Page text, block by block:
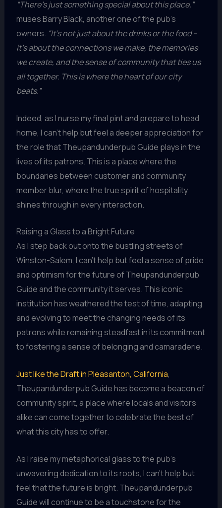
“There’s just something special about this place,”
muses Barry Black, another one of the pub’s
owners. “It’s not just about the drinks or the food –
it’s about the connections we make, the memories
we create, and the sense of community that ties us
all together. This is where the heart of our city
beats.”
Indeed, as I nurse my final pint and prepare to head
home, I can’t help but feel a deeper appreciation for
the role that Theupandunderpub Guide plays in the
lives of its patrons. This is a place where the
boundaries between customer and community
member blur, where the true spirit of hospitality
shines through in every interaction.
Raising a Glass to a Bright Future
As I step back out onto the bustling streets of
Winston-Salem, I can’t help but feel a sense of pride
and optimism for the future of Theupandunderpub
Guide and the community it serves. This iconic
institution has weathered the test of time, adapting
and evolving to meet the changing needs of its
patrons while remaining steadfast in its commitment
to fostering a sense of belonging and camaraderie.
Just like the Draft in Pleasanton, California,
Theupandunderpub Guide has become a beacon of
community spirit, a place where locals and visitors
alike can come together to celebrate the best of
what this city has to offer.
As I raise my metaphorical glass to the pub’s
unwavering dedication to its roots, I can’t help but
feel that the future is bright. Theupandunderpub
Guide will continue to be a touchstone for the